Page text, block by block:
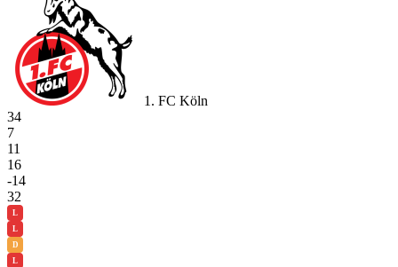
1. FC Köln
34
7
11
16
-14
32
L
L
D
L